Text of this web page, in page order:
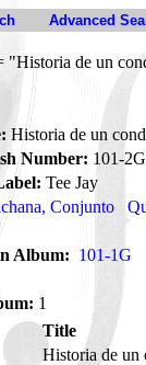
Advanced
"Historia de un
Historia de un
Number: 101-2G
Tee Jay
Conjunto
Album: 101-1G
1
Title
Historia de un